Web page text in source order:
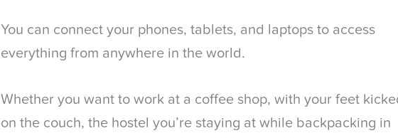
You can connect your phones, tablets, and laptops to access
everything from anywhere in the world.
Whether you want to work at a coffee shop, with your feet
on the couch, the hostel you’re staying at while backpacking in